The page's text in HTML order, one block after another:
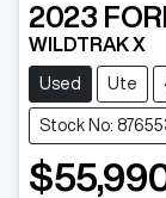
2023
WILDTRAK X
Used Ute
Stock No: